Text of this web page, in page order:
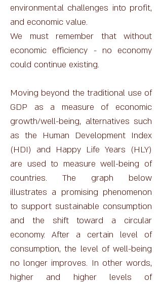
environmental challenges into profit,
and economic value.
We must remember that without
economic efficiency - no economy
could continue existing.
Moving beyond the traditional use of
GDP as a measure of economic
growth/well-being, alternatives such
as the Human Development Index
(HDI) and Happy Life Years (HLY)
are used to measure well-being of
countries. The graph below
illustrates a promising phenomenon
to support sustainable consumption
and the shift toward a circular
economy. After a certain level of
consumption, the level of well-being
no longer improves. In other words,
higher and higher levels of